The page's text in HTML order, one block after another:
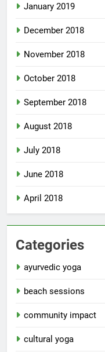
January 2019
December 2018
November 2018
October 2018
September 2018
August 2018
July 2018
June 2018
April 2018
Categories
ayurvedic yoga
beach sessions
community impact
cultural yoga